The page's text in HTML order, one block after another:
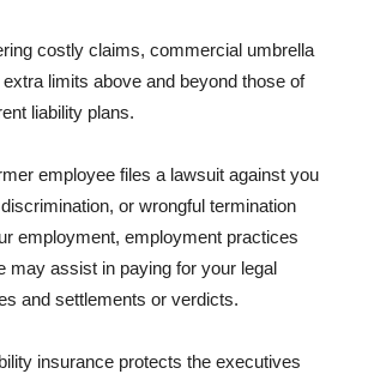
costly claims, commercial umbrella
limits above and beyond those of
liability plans.
employee files a lawsuit against you
or wrongful termination
employment, employment practices
may assist in paying for your legal
and settlements or verdicts.
insurance protects the executives